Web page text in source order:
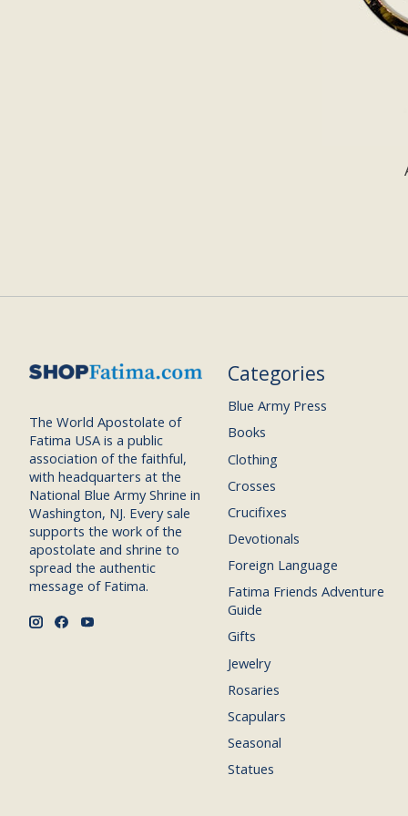
The World Apostolate of
Fatima USA is a public
association of the faithful,
with headquarters at the
National Blue Army Shrine in
Washington, NJ. Every sale
supports the work of the
apostolate and shrine to
spread the authentic
message of Fatima.
Categories
Blue Army Press
Books
Clothing
Crosses
Crucifixes
Devotionals
Foreign Language
Fatima Friends Adventure
Guide
Gifts
Jewelry
Rosaries
Scapulars
Seasonal
Statues